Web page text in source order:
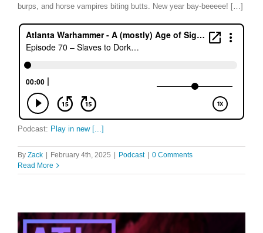
burps, and horse vampires biting butts. New year bay-beeeee! […]
Podcast: Play in new [...]
By Zack February 4th, 2025 Podcast
0 Comments
Read More